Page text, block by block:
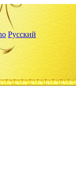
Русский